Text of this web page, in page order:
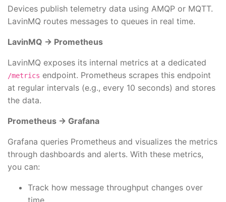
Devices publish telemetry data using AMQP or MQTT.
LavinMQ routes messages to queues in real time.
LavinMQ → Prometheus
LavinMQ exposes its internal metrics at a dedicated
/metrics endpoint. Prometheus scrapes this endpoint
at regular intervals (e.g., every 10 seconds) and stores
the data.
Prometheus → Grafana
Grafana queries Prometheus and visualizes the metrics
through dashboards and alerts. With these metrics,
you can:
Track how message throughput changes over